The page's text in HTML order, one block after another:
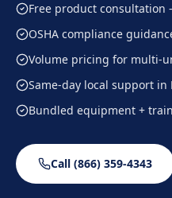
Free product
OSHA compliance
Volume pricing for multi-
Same-day local support in
Bundled equipment +
Call (866) 359-4343